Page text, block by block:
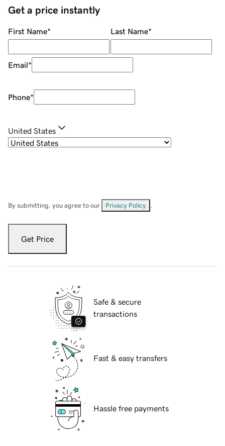
Get a price instantly
First Name* Last Name*
Email*
Phone*
United States
By submitting, you agree to our Privacy Policy
Get Price
Safe & secure
transactions
Fast & easy transfers
Hassle free payments